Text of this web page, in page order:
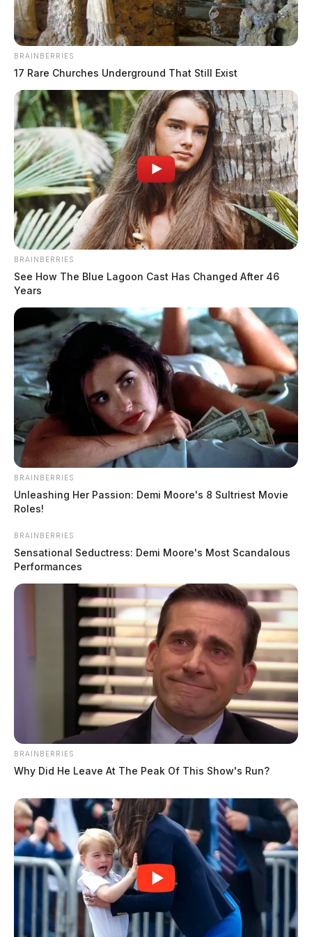
BRAINBERRIES
17 Rare Churches Underground That Still Exist
BRAINBERRIES
See How The Blue Lagoon Cast Has Changed After 46
Years
BRAINBERRIES
Unleashing Her Passion: Demi Moore's 8 Sultriest Movie
Roles!
BRAINBERRIES
Sensational Seductress: Demi Moore's Most Scandalous
Performances
BRAINBERRIES
Why Did He Leave At The Peak Of This Show's Run?